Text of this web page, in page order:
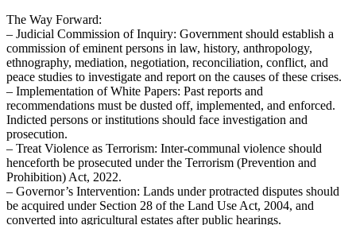
The Way Forward:
– Judicial Commission of Inquiry: Government should establish a
commission of eminent persons in law, history, anthropology,
ethnography, mediation, negotiation, reconciliation, conflict, and
peace studies to investigate and report on the causes of these crises.
– Implementation of White Papers: Past reports and
recommendations must be dusted off, implemented, and enforced.
Indicted persons or institutions should face investigation and
prosecution.
– Treat Violence as Terrorism: Inter-communal violence should
henceforth be prosecuted under the Terrorism (Prevention and
Prohibition) Act, 2022.
– Governor’s Intervention: Lands under protracted disputes should
be acquired under Section 28 of the Land Use Act, 2004, and
converted into agricultural estates after public hearings.